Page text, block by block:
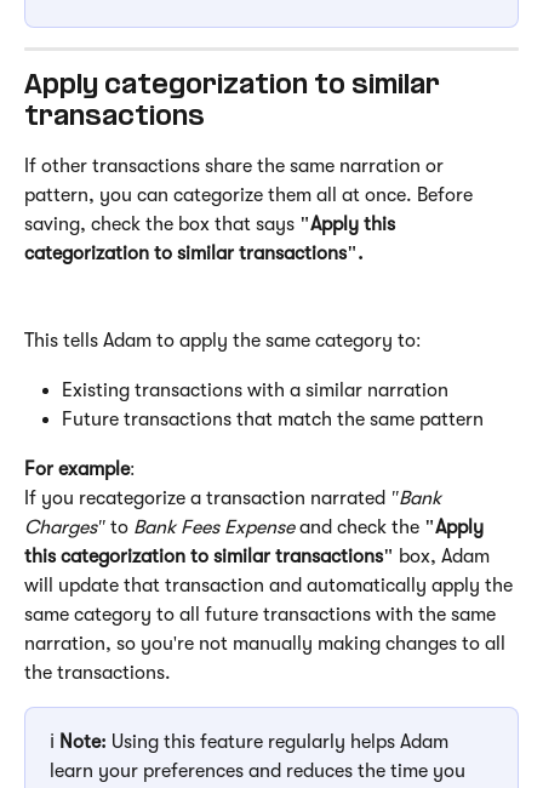
Apply categorization to similar
transactions
If other transactions share the same narration or
pattern, you can categorize them all at once. Before
saving, check the box that says "Apply this
categorization to similar transactions".
This tells Adam to apply the same category to:
Existing transactions with a similar narration
Future transactions that match the same pattern
For example:
If you recategorize a transaction narrated "Bank
Charges" to Bank Fees Expense and check the "Apply
this categorization to similar transactions" box, Adam
will update that transaction and automatically apply the
same category to all future transactions with the same
narration, so you're not manually making changes to all
the transactions.
ℹ️ Note: Using this feature regularly helps Adam
learn your preferences and reduces the time you